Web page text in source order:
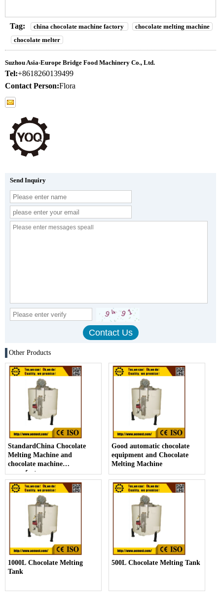
Tag: china chocolate machine factory
chocolate melting machine
chocolate melter
Suzhou Asia-Europe Bridge Food Machinery Co., Ltd.
Tel:+8618260139499
Contact Person:Flora
Send Inquiry
Other Products
StandardChina Chocolate
Melting Machine and
chocolate machine
manufacturers
Good automatic chocolate
equipment and Chocolate
Melting Machine
1000L Chocolate Melting
Tank
500L Chocolate Melting Tank